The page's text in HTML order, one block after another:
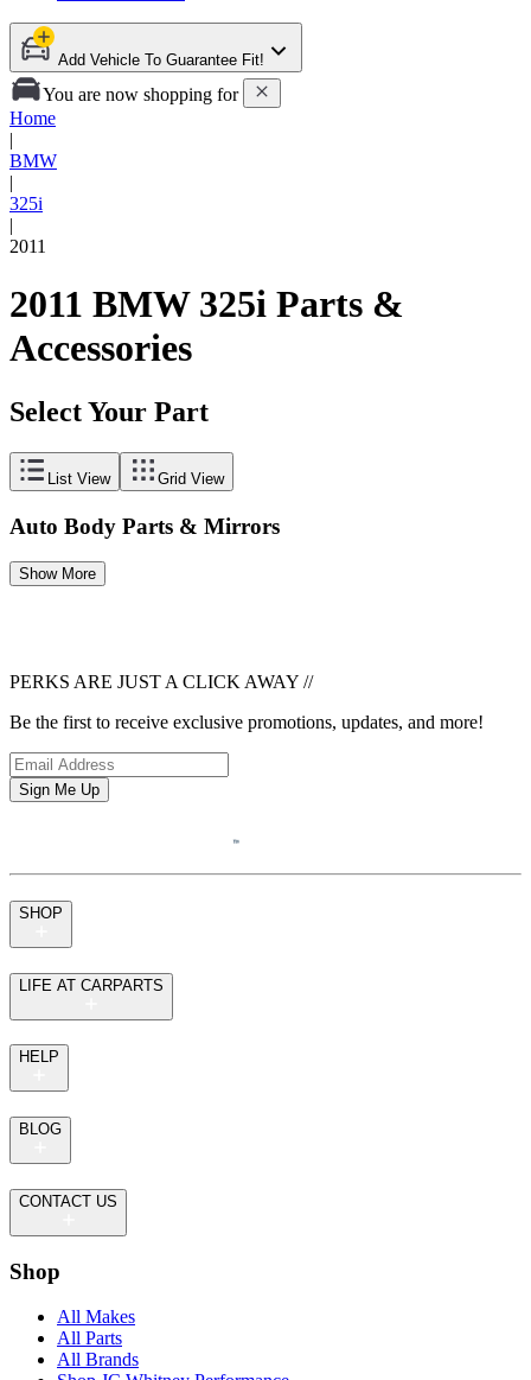
Add Vehicle To Guarantee Fit!
You are now shopping for
Home
|
BMW
|
325i
|
2011
2011 BMW 325i Parts &
Accessories
Select Your Part
List View Grid View
Auto Body Parts & Mirrors
Show More
PERKS ARE JUST A CLICK AWAY //
Be the first to receive exclusive promotions, updates, and more!
Sign Me Up
SHOP
LIFE AT CARPARTS
HELP
BLOG
CONTACT US
Shop
All Makes
All Parts
All Brands